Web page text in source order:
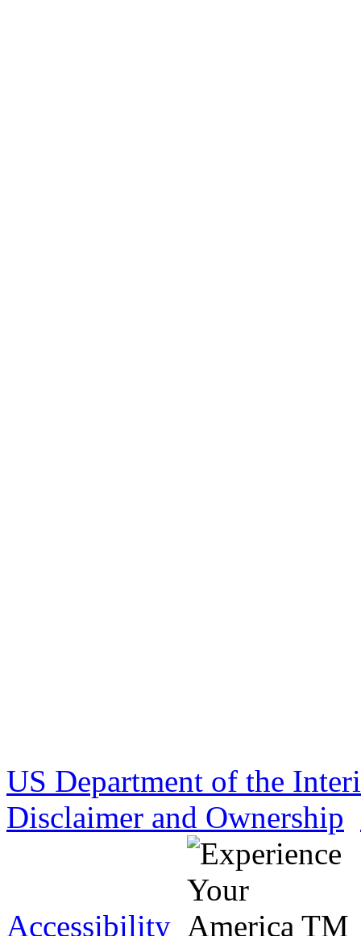
US Department of the
Disclaimer and Ownership
Accessibility